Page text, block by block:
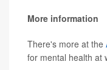
More information
There's more at the
for mental health at